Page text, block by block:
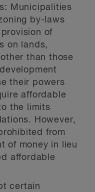
Municipalities
by-laws
of
on lands,
than those
their powers
affordable
the limits
However,
from
of money in lieu
affordable
certain